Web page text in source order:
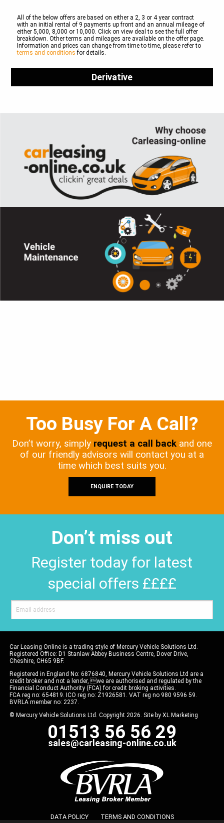
All of the below offers are based on either a 2, 3 or 4 year contract
with an initial rental of 9 payments up front and an annual mileage of
either 5,000, 8,000 or 10,000. Click on view deal to see the full offer
breakdown. Other terms and mileages are available on the offer page.
Information and prices can change from time to time, please refer to
terms and conditions for details.
Derivative
Too Busy For A Call?
Don’t worry, simply request a call back and one
of our friendly advisors will contact you at a
time which best suits you.
ENQUIRE TODAY
Don’t miss out
Register today for latest
special offers ££££
Car Leasing Online is a trading style of Mercury Vehicle Solutions Ltd.
Registered Office: D1 Stanlaw Abbey Business Centre, Dover Drive,
Cheshire, CH65 9BF.
Registered in England No: 6876840, Mercury Vehicle Solutions Ltd are a
credit broker and not a lender, we are authorised and regulated by the
Financial Conduct Authority (FCA) for credit broking activities.
FCA reg no: 654819. ICO reg no: Z1926581. VAT reg no 980 9596 59.
BVRLA member no: 2237.
© Mercury Vehicle Solutions Ltd. Copyright 2026. Site by XL Marketing
01513 56 56 29
sales@carleasing-online.co.uk
DATA POLICY TERMS AND CONDITIONS